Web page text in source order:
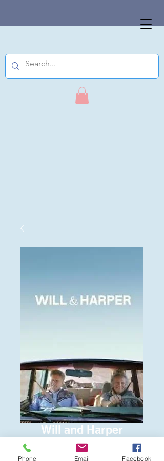
Will and Harper
$6.00
Phone Email Facebook